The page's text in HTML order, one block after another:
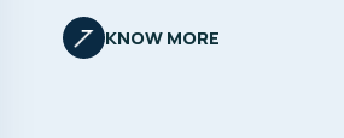
KNOW MORE